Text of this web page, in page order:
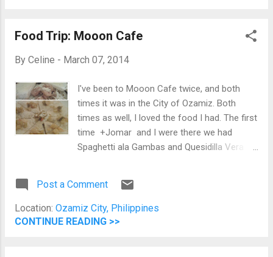
to stop eating since the appetite is gone.
pasta and Mitch had steak with potatoes.
Eggplant on top. Wayne's burger on the lower
left. Jomar's chicken on the lower right. The
food is good, but the price is a bit on the
mid-range. You would need at a minimum
Php 200.00 for a decent meal.
Food Trip: Mooon Cafe
By Celine - March 07, 2014
I've been to Mooon Cafe twice, and both
times it was in the City of Ozamiz. Both
times as well, I loved the food I had. The first
time +Jomar and I were there we had
Spaghetti ala Gambas and Quesidilla Vera
Post a Comment
Location: Ozamiz City, Philippines
CONTINUE READING >>